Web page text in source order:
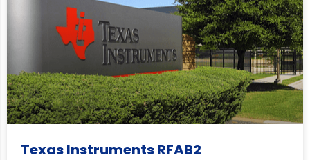
Texas Instruments RFAB2